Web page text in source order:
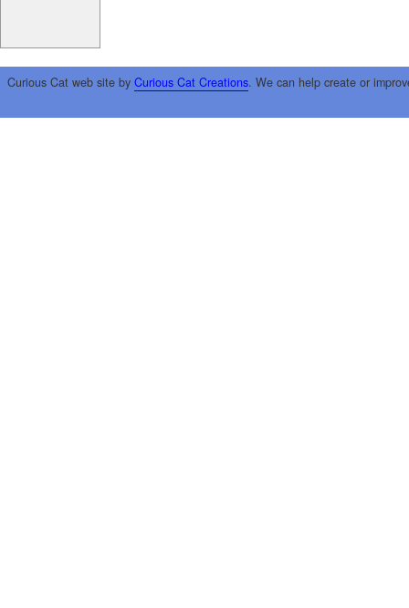
Curious Cat web site by Curious Cat Creations. We can help create or